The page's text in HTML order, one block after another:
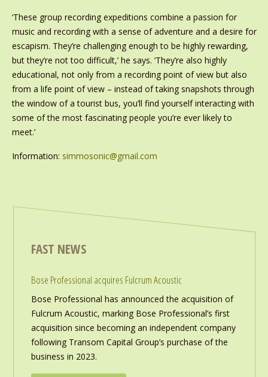
‘These group recording expeditions combine a passion for
music and recording with a sense of adventure and a desire for
escapism. They’re challenging enough to be highly rewarding,
but they’re not too difficult,’ he says. ‘They’re also highly
educational, not only from a recording point of view but also
from a life point of view – instead of taking snapshots through
the window of a tourist bus, you’ll find yourself interacting with
some of the most fascinating people you’re ever likely to
meet.’
Information: simmosonic@gmail.com
FAST NEWS
Bose Professional acquires Fulcrum Acoustic
Bose Professional has announced the acquisition of
Fulcrum Acoustic, marking Bose Professional’s first
acquisition since becoming an independent company
following Transom Capital Group’s purchase of the
business in 2023.